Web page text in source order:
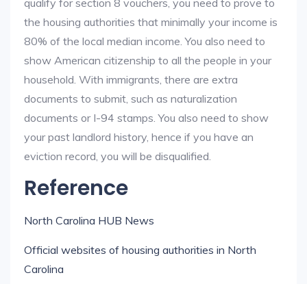
qualify for section 8 vouchers, you need to prove to
the housing authorities that minimally your income is
80% of the local median income. You also need to
show American citizenship to all the people in your
household. With immigrants, there are extra
documents to submit, such as naturalization
documents or I-94 stamps. You also need to show
your past landlord history, hence if you have an
eviction record, you will be disqualified.
Reference
North Carolina HUB News
Official websites of housing authorities in North
Carolina